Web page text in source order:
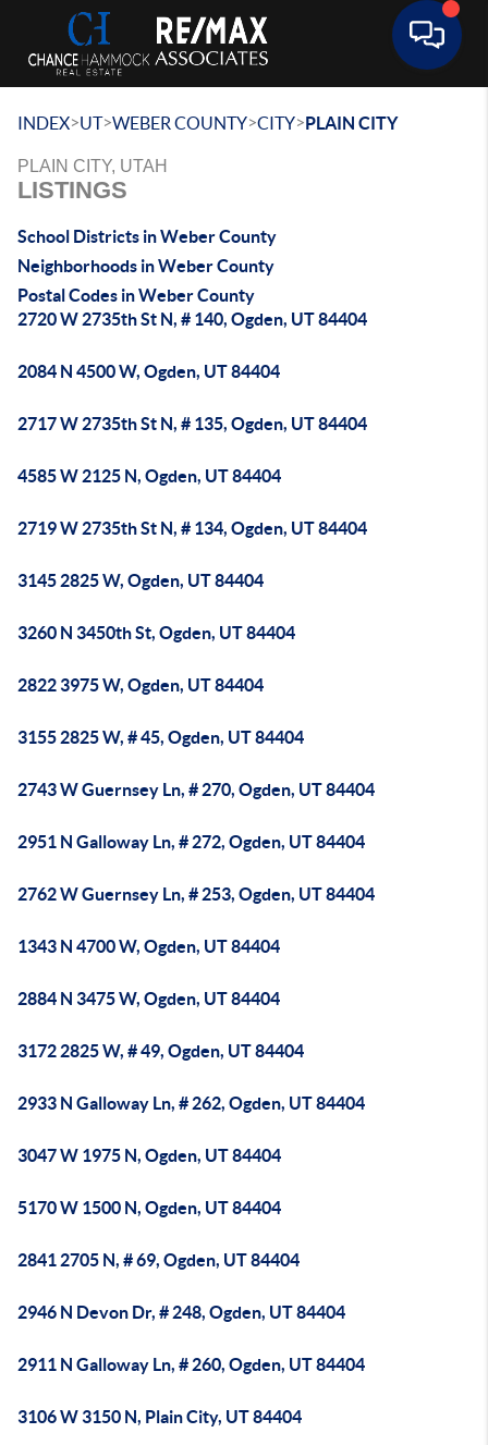
INDEX>UT>WEBER COUNTY>CITY>PLAIN CITY
PLAIN CITY, UTAH
LISTINGS
School Districts in Weber County
Neighborhoods in Weber County
Postal Codes in Weber County
2720 W 2735th St N, # 140, Ogden, UT 84404
2084 N 4500 W, Ogden, UT 84404
2717 W 2735th St N, # 135, Ogden, UT 84404
4585 W 2125 N, Ogden, UT 84404
2719 W 2735th St N, # 134, Ogden, UT 84404
3145 2825 W, Ogden, UT 84404
3260 N 3450th St, Ogden, UT 84404
2822 3975 W, Ogden, UT 84404
3155 2825 W, # 45, Ogden, UT 84404
2743 W Guernsey Ln, # 270, Ogden, UT 84404
2951 N Galloway Ln, # 272, Ogden, UT 84404
2762 W Guernsey Ln, # 253, Ogden, UT 84404
1343 N 4700 W, Ogden, UT 84404
2884 N 3475 W, Ogden, UT 84404
3172 2825 W, # 49, Ogden, UT 84404
2933 N Galloway Ln, # 262, Ogden, UT 84404
3047 W 1975 N, Ogden, UT 84404
5170 W 1500 N, Ogden, UT 84404
2841 2705 N, # 69, Ogden, UT 84404
2946 N Devon Dr, # 248, Ogden, UT 84404
2911 N Galloway Ln, # 260, Ogden, UT 84404
3106 W 3150 N, Plain City, UT 84404